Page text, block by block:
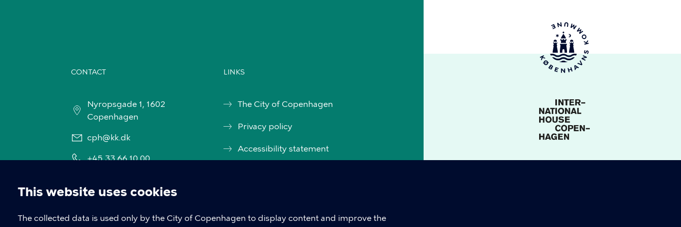
This website uses cookies
The collected data is used only by the City of Copenhagen to display content and improve the
CONTACT
Nyropsgade 1, 1602
Copenhagen
cph@kk.dk
+45 33 66 10 00
LINKS
The City of Copenhagen
Privacy policy
Accessibility statement